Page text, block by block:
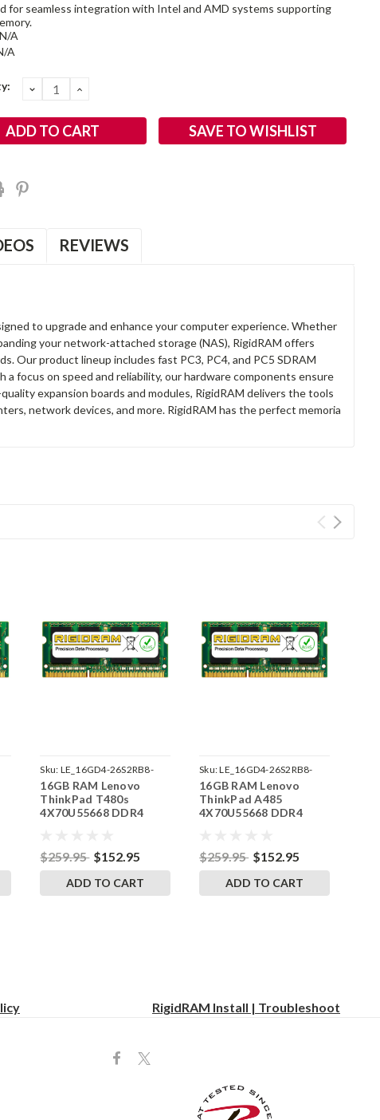
for seamless integration with Intel and AMD systems supporting
N/A
A
DECREASE
QUANTITY:
INCREASE
SAVE TO WISHLIST
REVIEWS
to upgrade and enhance your computer experience. Whether
your network-attached storage (NAS), RigidRAM offers
Our product lineup includes fast PC3, PC4, and PC5 SDRAM
focus on speed and reliability, our hardware components ensure
expansion boards and modules, RigidRAM delivers the tools
network devices, and more. RigidRAM has the perfect memoria
Sku: LE_16GD4-26S2RB8-
242002_280
16GB RAM Lenovo
ThinkPad T480s
4X70U55668 DDR4
$259.95 $152.95
ADD TO CART
Sku:LE_16GD4-26S2RB8-
242002_265
16GB RAM Lenovo
ThinkPad A485
4X70U55668 DDR4
$259.95 $152.95
ADD TO CART
RigidRAM Install | Troubleshoot